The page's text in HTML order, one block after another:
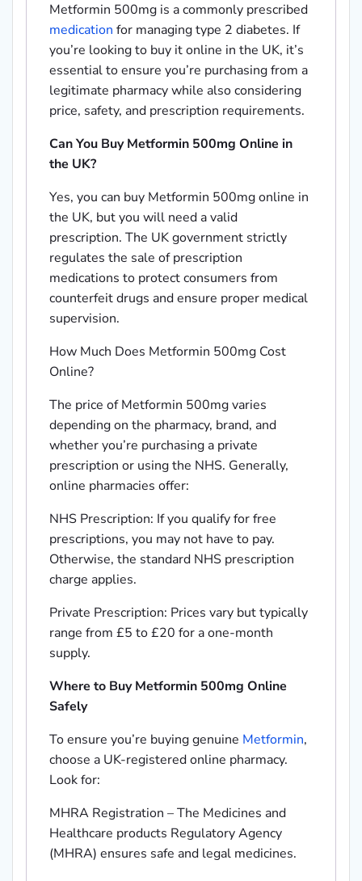
Metformin 500mg is a commonly prescribed
medication for managing type 2 diabetes. If
you’re looking to buy it online in the UK, it’s
essential to ensure you’re purchasing from a
legitimate pharmacy while also considering
price, safety, and prescription requirements.
Can You Buy Metformin 500mg Online in
the UK?
Yes, you can buy Metformin 500mg online in
the UK, but you will need a valid
prescription. The UK government strictly
regulates the sale of prescription
medications to protect consumers from
counterfeit drugs and ensure proper medical
supervision.
How Much Does Metformin 500mg Cost
Online?
The price of Metformin 500mg varies
depending on the pharmacy, brand, and
whether you’re purchasing a private
prescription or using the NHS. Generally,
online pharmacies offer:
NHS Prescription: If you qualify for free
prescriptions, you may not have to pay.
Otherwise, the standard NHS prescription
charge applies.
Private Prescription: Prices vary but typically
range from £5 to £20 for a one-month
supply.
Where to Buy Metformin 500mg Online
Safely
To ensure you’re buying genuine Metformin,
choose a UK-registered online pharmacy.
Look for:
MHRA Registration – The Medicines and
Healthcare products Regulatory Agency
(MHRA) ensures safe and legal medicines.